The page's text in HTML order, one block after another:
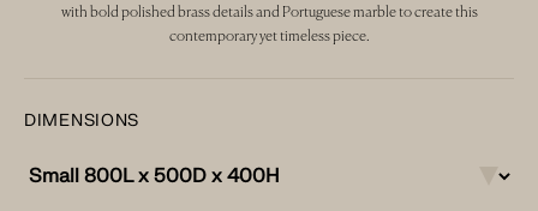
with bold polished brass details and Portuguese marble to create this
contemporary yet timeless piece.
DIMENSIONS